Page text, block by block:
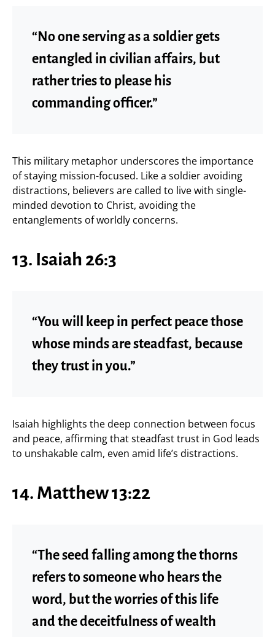
“No one serving as a soldier gets
entangled in civilian affairs, but
rather tries to please his
commanding officer.”
This military metaphor underscores the importance
of staying mission-focused. Like a soldier avoiding
distractions, believers are called to live with single-
minded devotion to Christ, avoiding the
entanglements of worldly concerns.
13. Isaiah 26:3
“You will keep in perfect peace those
whose minds are steadfast, because
they trust in you.”
Isaiah highlights the deep connection between focus
and peace, affirming that steadfast trust in God leads
to unshakable calm, even amid life’s distractions.
14. Matthew 13:22
“The seed falling among the thorns
refers to someone who hears the
word, but the worries of this life
and the deceitfulness of wealth